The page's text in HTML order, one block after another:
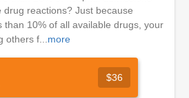
reactions? Just because
than 10% of all available drugs, your
others f... more
$36